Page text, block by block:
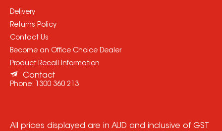
Delivery
Returns Policy
Contact Us
Become an Office Choice Dealer
Product Recall Information
Contact
Phone: 1300 360 213
All prices displayed are in AUD and inclusive of GST